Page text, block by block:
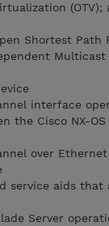
(OTV);
Shortest Path
interface
the Cisco NX-
over Ethernet
service aids that
Server